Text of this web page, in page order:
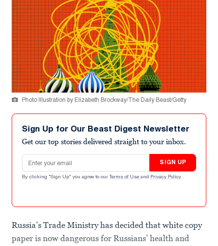
Photo Illustration by Elizabeth Brockway/The Daily Beast/Getty
Sign Up for Our Beast Digest Newsletter
Get our top stories delivered straight to your inbox.
Email address
SIGN UP
By clicking "Sign Up" you agree to our Terms of Use and Privacy Policy .
Russia’s Trade Ministry has decided that white copy
paper is now dangerous for Russians’ health and